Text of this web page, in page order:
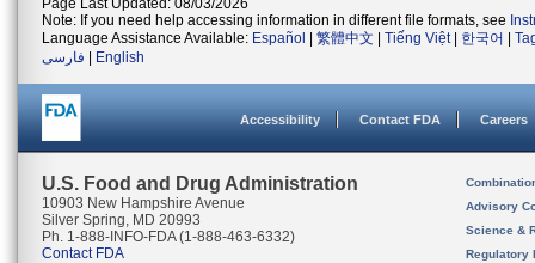
Page Last Updated: 08/03/2026
Note: If you need help accessing information in different file formats, see
Language Assistance Available: Español 繁體中文 Tiếng Việt| 한국어
فارسی
English
Accessibility Contact FDA Careers
U.S. Food and Drug Administration
10903 New Hampshire Avenue
Silver Spring, MD 20993
Ph. 1-888-INFO-FDA (1-888-463-6332)
Contact FDA
Advisory
Science &
Regulatory